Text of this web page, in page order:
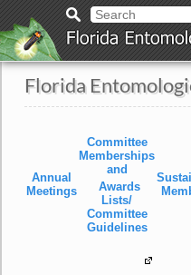
Florida
Annual
Meetings
Committee
Memberships
and
Awards
Lists/
Committee
Guidelines